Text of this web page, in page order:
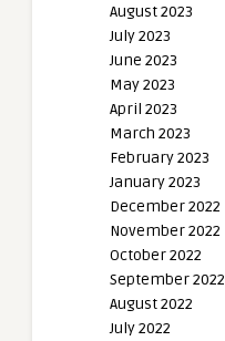
August 2023
July 2023
June 2023
May 2023
April 2023
March 2023
February 2023
January 2023
December 2022
November 2022
October 2022
September 2022
August 2022
July 2022